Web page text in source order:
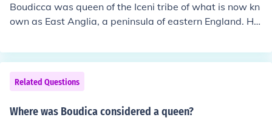
keness was on the old English penny.
Boudicca was queen of the Iceni tribe of what is now kn
own as East Anglia, a peninsula of eastern England. He
to Rome in order to ensure his kingdom would be protec
ted. Needless to say the Romans didn't entirely hold up
their side of the bargain! They entered the kingdom and
helped themselves to all that was left.When Queen Bou
dicca protested she was flogged, her teenage daughter
Related Questions
Where was Boudica considered a queen?